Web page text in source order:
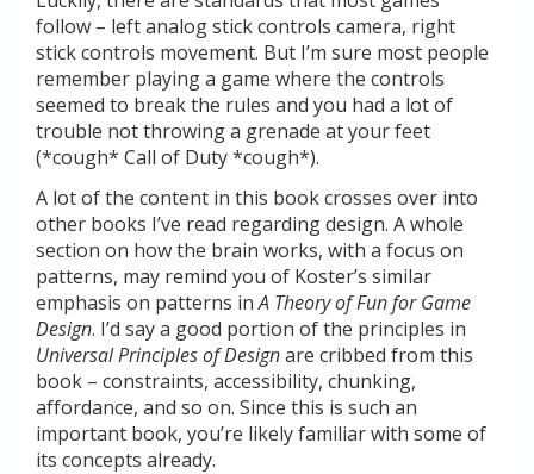
follow – left analog stick controls camera, right
stick controls movement. But I’m sure most people
remember playing a game where the controls
seemed to break the rules and you had a lot of
trouble not throwing a grenade at your feet
(*cough* Call of Duty *cough*).
A lot of the content in this book crosses over into
other books I’ve read regarding design. A whole
section on how the brain works, with a focus on
patterns, may remind you of Koster’s similar
emphasis on patterns inA Theory of Fun for Game
Design. I’d say a good portion of the principles in
Universal Principles of Designare cribbed from this
book – constraints, accessibility, chunking,
affordance, and so on. Since this is such an
important book, you’re likely familiar with some of
its concepts already.